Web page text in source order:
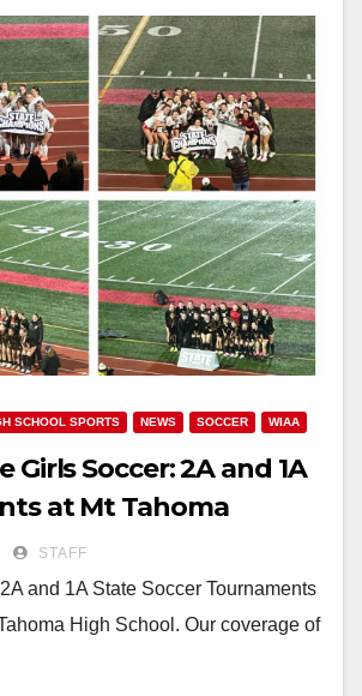
SCHOOL SPORTS NEWS SOCCER WIAA
Girls Soccer: 2A and 1A
at Mt Tahoma
STAFF
and 1A State Soccer Tournaments
High School. Our coverage of